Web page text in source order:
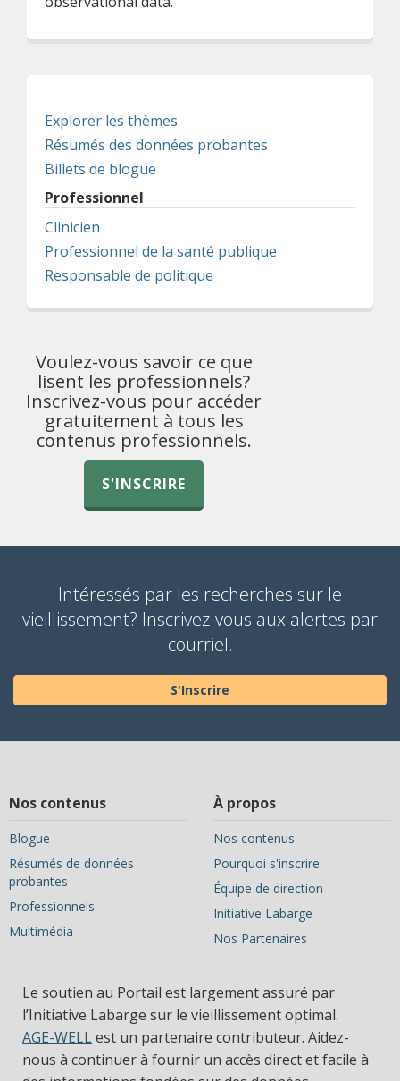
Explorer les thèmes
Résumés des données probantes
Billets de blogue
Professionnel
Clinicien
Professionnel de la santé publique
Responsable de politique
Voulez-vous savoir ce que
lisent les professionnels?
Inscrivez-vous pour accéder
gratuitement à tous les
contenus professionnels.
S'INSCRIRE
Intéressés par les recherches sur le
vieillissement? Inscrivez-vous aux alertes par
courriel.
S'Inscrire
Nos contenus
Blogue
Résumés de données
probantes
Professionnels
Multimédia
À propos
Nos contenus
Pourquoi s'inscrire
Équipe de direction
Initiative Labarge
Nos Partenaires
Le soutien au Portail est largement assuré par
l’Initiative Labarge sur le vieillissement optimal.
AGE-WELLest un partenaire contributeur. Aidez-
nous à continuer à fournir un accès direct et facile à